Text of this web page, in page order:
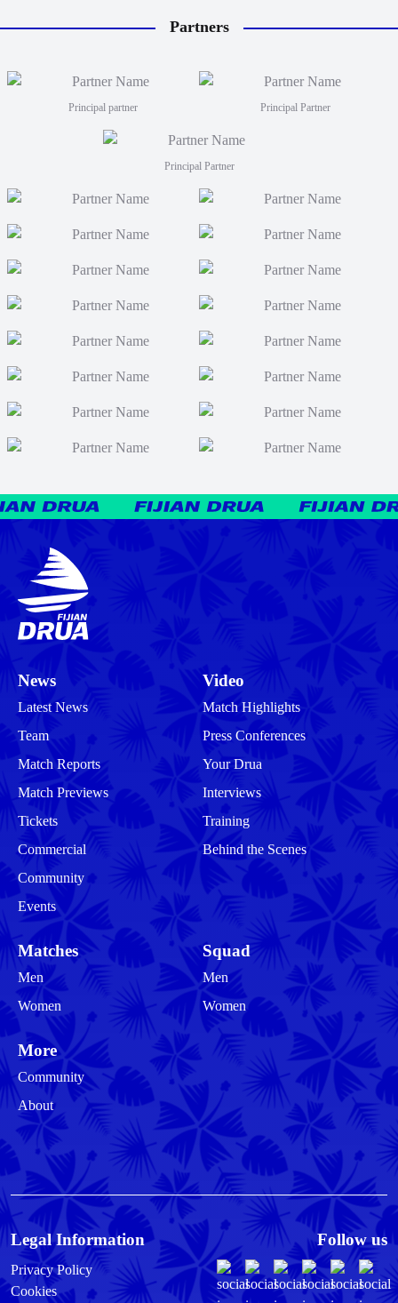
Partners
Principal partner Principal Partner
Principal Partner
News
Latest News
Team
Match Reports
Match Previews
Tickets
Commercial
Community
Events
Video
Match Highlights
Press Conferences
Your Drua
Interviews
Training
Behind the Scenes
Matches
Men
Women
Squad
Men
Women
More
Community
About
Legal Information
Privacy Policy
Cookies
Follow us